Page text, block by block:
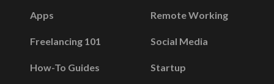
Apps
Freelancing 101
How-To Guides
Remote Working
Social Media
Startup